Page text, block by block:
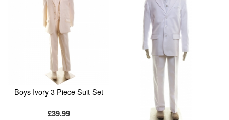
Boys Ivory 3 Piece Suit Set
£39.99